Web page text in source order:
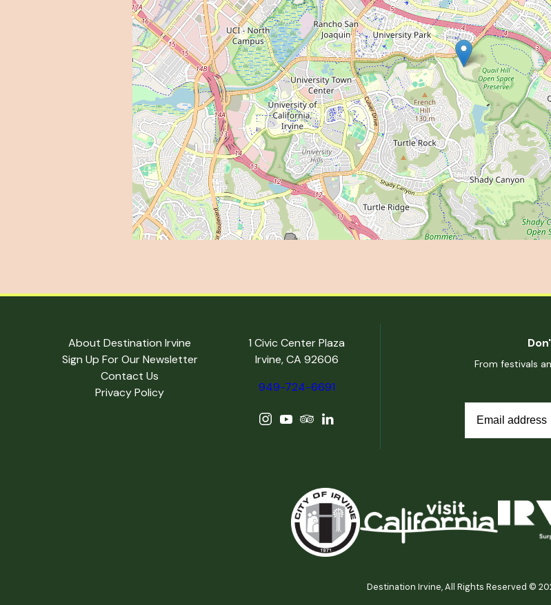
About Destination Irvine
Sign Up For Our Newsletter
Contact Us
Privacy Policy
1 Civic Center Plaza
Irvine, CA 92606
949-724-6691
From festivals
Destination Irvine, All Rights Reserved ©